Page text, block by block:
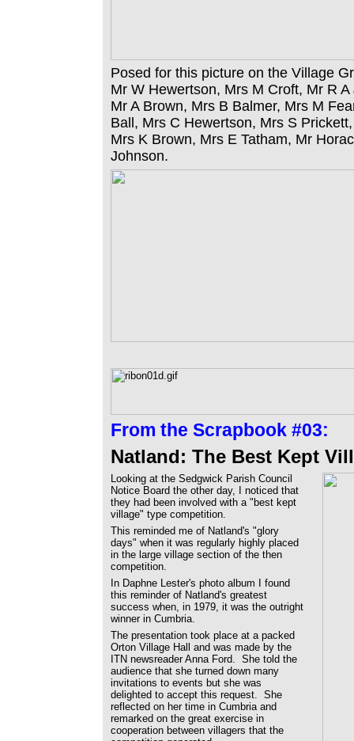
Posed for this picture on the Village
Mr W Hewertson, Mrs M Croft, Mr R
Mr A Brown, Mrs B Balmer, Mrs M
Ball, Mrs C Hewertson, Mrs S Prickett,
Mrs K Brown, Mrs E Tatham, Mr
Johnson.
From the Scrapbook #03:
Natland: The Best Kept
Looking at the Sedgwick Parish Council
Notice Board the other day, I noticed that
they had been involved with a "best kept
village" type competition.
This reminded me of Natland's "glory
days" when it was regularly highly placed
in the large village section of the then
competition.
In Daphne Lester's photo album I found
this reminder of Natland's greatest
success when, in 1979, it was the outright
winner in Cumbria.
The presentation took place at a packed
Orton Village Hall and was made by the
ITN newsreader Anna Ford. She told the
audience that she turned down many
invitations to events but she was
delighted to accept this request. She
reflected on her time in Cumbria and
remarked on the great exercise in
cooperation between villagers that the